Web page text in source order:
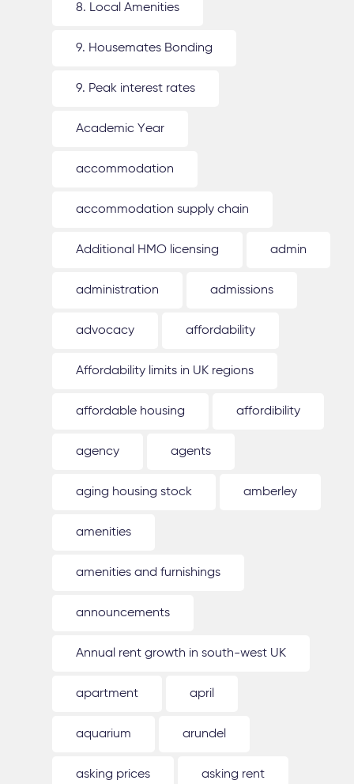
8. Local Amenities
9. Housemates Bonding
9. Peak interest rates
Academic Year
accommodation
accommodation supply chain
Additional HMO licensing admin
administration admissions
advocacy affordability
Affordability limits in UK regions
affordable housing affordibility
agency agents
aging housing stock amberley
amenities
amenities and furnishings
announcements
Annual rent growth in south-west UK
apartment april
aquarium arundel
asking prices asking rent